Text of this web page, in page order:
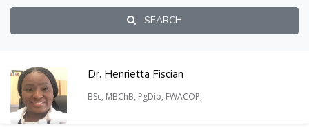
SEARCH
Dr. Henrietta Fiscian
BSc, MBChB, PgDip, FWACOP,